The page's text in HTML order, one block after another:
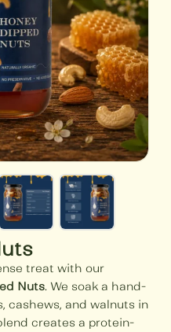
treat with our
Nuts. We soak a hand-
cashews, and walnuts in
creates a protein-